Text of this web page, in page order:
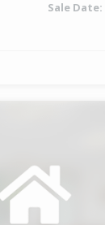
Sale Date: